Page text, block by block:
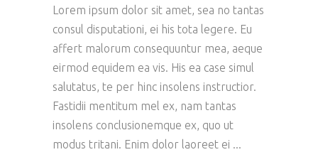
Lorem ipsum dolor sit amet, sea no tantas
consul disputationi, ei his tota legere. Eu
affert malorum consequuntur mea, aeque
eirmod equidem ea vis. His ea case simul
salutatus, te per hinc insolens instructior.
Fastidii mentitum mel ex, nam tantas
insolens conclusionemque ex, quo ut
modus tritani. Enim dolor laoreet ei